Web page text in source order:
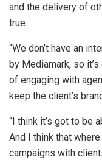
and the delivery of
true.
“We don’t have an
by Mediamark, so
of engaging with
keep the client’s
“I think it’s got to be
And I think that
campaigns with